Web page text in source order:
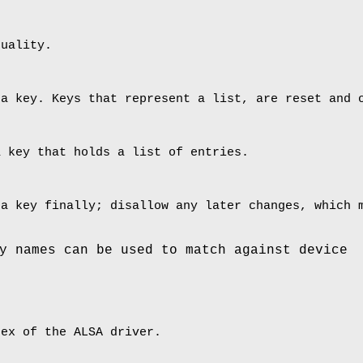
key. Keys that represent a list, are reset
key that holds a list of entries.
key finally; disallow any later changes, which
names can be used to match against device
of the ALSA driver.